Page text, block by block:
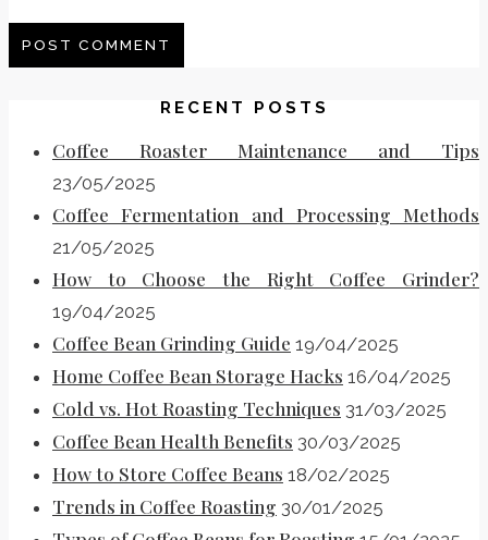
RECENT POSTS
Coffee Roaster Maintenance and Tips
23/05/2025
Coffee Fermentation and Processing Methods
21/05/2025
How to Choose the Right Coffee Grinder?
19/04/2025
Coffee Bean Grinding Guide 19/04/2025
Home Coffee Bean Storage Hacks 16/04/2025
Cold vs. Hot Roasting Techniques 31/03/2025
Coffee Bean Health Benefits 30/03/2025
How to Store Coffee Beans 18/02/2025
Trends in Coffee Roasting 30/01/2025